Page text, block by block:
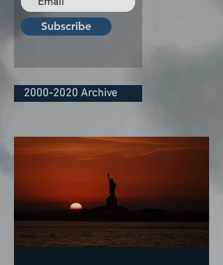
Subscribe
2000-2020 Archive